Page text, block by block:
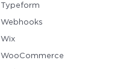
Typeform
Webhooks
Wix
WooCommerce